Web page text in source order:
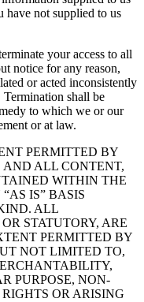
have not supplied to us
your access to all
notice for any reason,
or acted inconsistently
shall be
to which we or our
or at law.
PERMITTED BY
AND ALL CONTENT,
WITHIN THE
IS” BASIS
ALL
STATUTORY, ARE
PERMITTED BY
NOT LIMITED TO,
PURPOSE, NON-
OR ARISING